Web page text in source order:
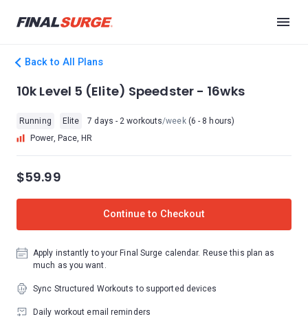
Back to All Plans
10k Level 5 (Elite) Speedster - 16wks
Running Elite 7 days - 2 workouts/week(6 - 8 hours)
Power, Pace, HR
$59.99
Continue to Checkout
Apply instantly to your Final Surge calendar. Reuse this plan as
much as you want.
Sync Structured Workouts to supported devices
Daily workout email reminders